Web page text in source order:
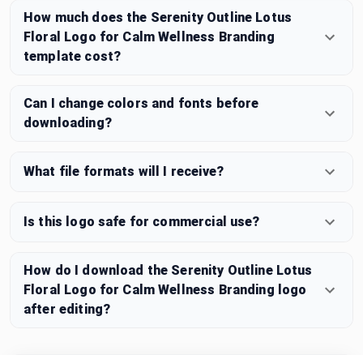
How much does the Serenity Outline Lotus
Floral Logo for Calm Wellness Branding
template cost?
Can I change colors and fonts before
downloading?
What file formats will I receive?
Is this logo safe for commercial use?
How do I download the Serenity Outline Lotus
Floral Logo for Calm Wellness Branding logo
after editing?